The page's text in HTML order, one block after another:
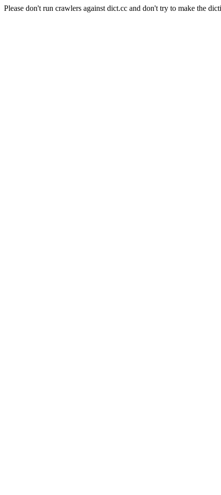
Please don't run crawlers against dict.cc and don't try to make the